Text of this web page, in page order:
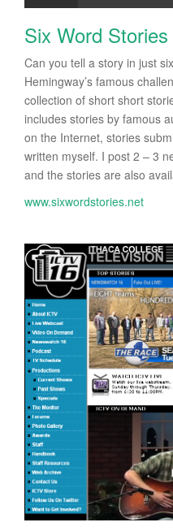
Six Word Stories
Can you tell a story in just
Hemingway’s famous
collection of short short
includes stories by famous
on the Internet, stories
written myself. I post 2 – 3
and the stories are also
www.sixwordstories.net